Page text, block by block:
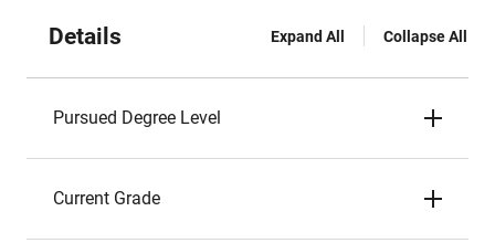
Details Expand All Collapse All
Pursued Degree Level
Current Grade